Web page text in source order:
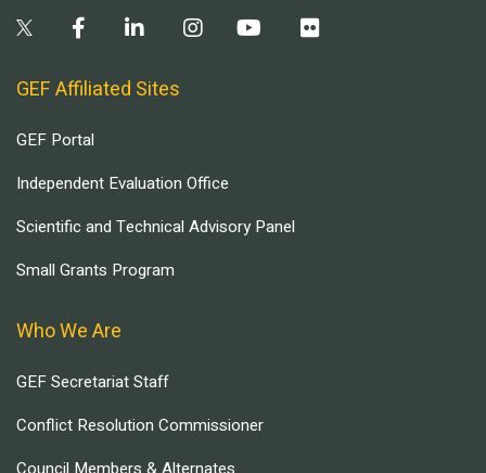
GEF Affiliated Sites
GEF Portal
Independent Evaluation Office
Scientific and Technical Advisory Panel
Small Grants Program
Who We Are
GEF Secretariat Staff
Conflict Resolution Commissioner
Council Members & Alternates